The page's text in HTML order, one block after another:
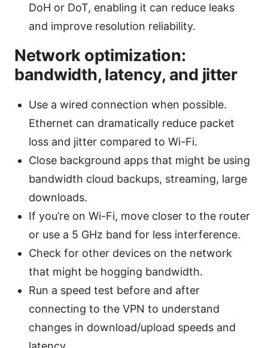
DoH or DoT, enabling it can reduce leaks
and improve resolution reliability.
Network optimization:
bandwidth, latency, and jitter
Use a wired connection when possible.
Ethernet can dramatically reduce packet
loss and jitter compared to Wi-Fi.
Close background apps that might be using
bandwidth cloud backups, streaming, large
downloads.
If you’re on Wi-Fi, move closer to the router
or use a 5 GHz band for less interference.
Check for other devices on the network
that might be hogging bandwidth.
Run a speed test before and after
connecting to the VPN to understand
changes in download/upload speeds and